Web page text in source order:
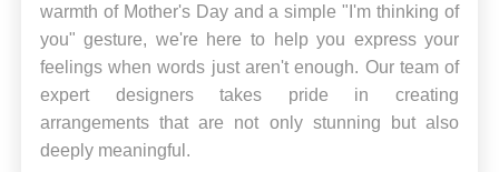
warmth of Mother's Day and a simple "I'm thinking of
you" gesture, we're here to help you express your
feelings when words just aren't enough. Our team of
expert designers takes pride in creating
arrangements that are not only stunning but also
deeply meaningful.